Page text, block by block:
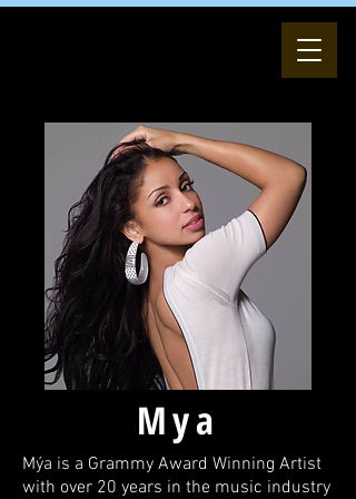
Mya
Mýa is a Grammy Award Winning Artist
with over 20 years in the music industry